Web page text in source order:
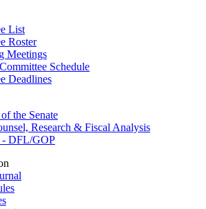
List
Roster
Meetings
Schedule
Deadlines
the Senate
Research & Fiscal Analysis
- DFL/GOP